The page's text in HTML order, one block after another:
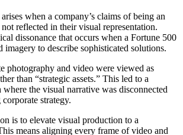
when a company’s claims of being an
reflected in their visual representation.
dissonance that occurs when a Fortune 500
imagery to describe sophisticated solutions.
photography and video were viewed as
than “strategic assets.” This led to a
where the visual narrative was disconnected
strategy.
is to elevate visual production to a
means aligning every frame of video and